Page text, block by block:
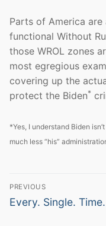
Parts of America
functional Without
those WROL zones
most egregious
covering up the
protect the Biden*
*Yes, I understand Biden
much less “his”
Post
navigation
PREVIOUS
Previous
Every. Single. Time.